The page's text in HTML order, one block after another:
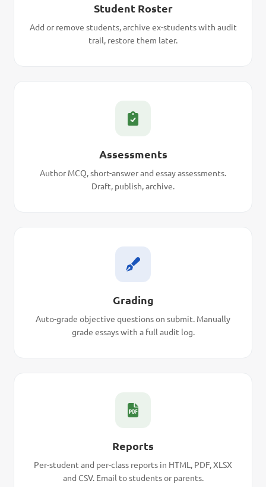
Student Roster
Add or remove students, archive ex-students with audit
trail, restore them later.
Assessments
Author MCQ, short-answer and essay assessments.
Draft, publish, archive.
Grading
Auto-grade objective questions on submit. Manually
grade essays with a full audit log.
Reports
Per-student and per-class reports in HTML, PDF, XLSX
and CSV. Email to students or parents.